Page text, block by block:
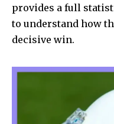
provides a full
to understand how
decisive win.